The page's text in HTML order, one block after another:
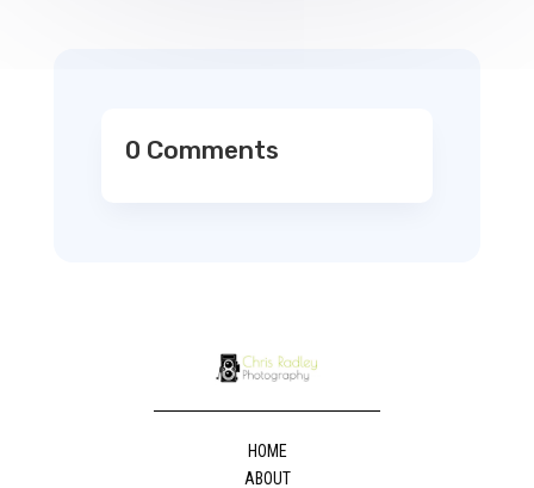
0 Comments
HOME
ABOUT